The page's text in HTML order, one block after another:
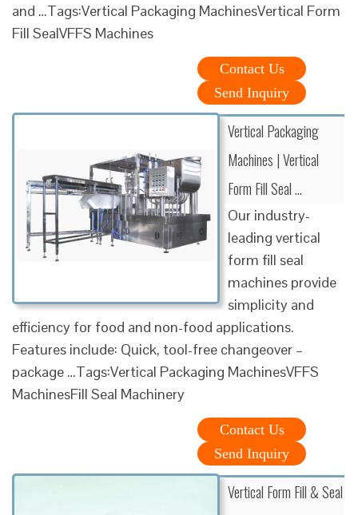
and …Tags:Vertical Packaging MachinesVertical Form
Fill SealVFFS Machines
Contact Us
Send Inquiry
Vertical Packaging
Machines | Vertical
Form Fill Seal …
Our industry-
leading vertical
form fill seal
machines provide
simplicity and
efficiency for food and non-food applications.
Features include: Quick, tool-free changeover –
package …Tags:Vertical Packaging MachinesVFFS
MachinesFill Seal Machinery
Contact Us
Send Inquiry
Vertical Form Fill & Seal